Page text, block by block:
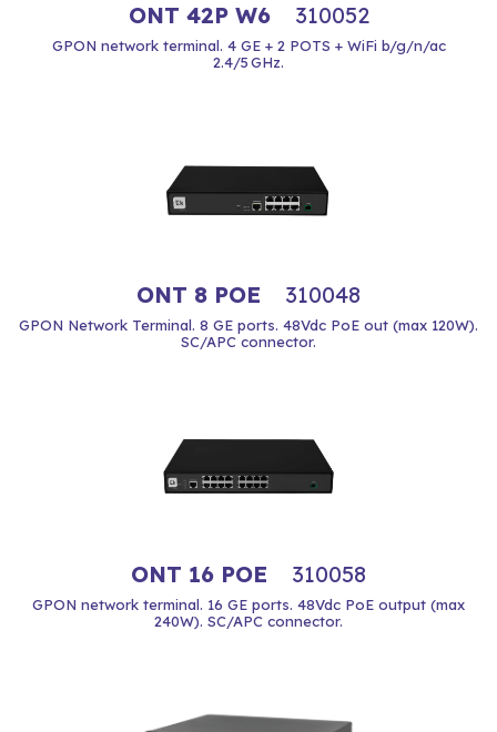
ONT 42P W6 310052
GPON network terminal. 4 GE + 2 POTS + WiFi b/g/n/ac
2.4/5 GHz.
ONT 8 POE 310048
GPON Network Terminal. 8 GE ports. 48Vdc PoE out (max 120W).
SC/APC connector.
ONT 16 POE 310058
GPON network terminal. 16 GE ports. 48Vdc PoE output (max
240W). SC/APC connector.